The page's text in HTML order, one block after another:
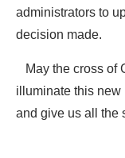
administrators to
decision made.
May the cross
illuminate this
and give us all the